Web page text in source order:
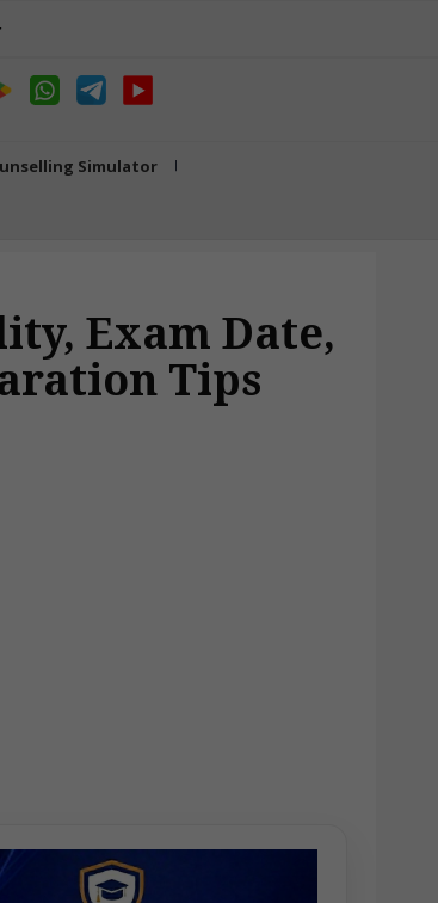
Simulator
Exam Date,
Tips